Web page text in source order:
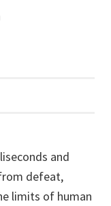
and
defeat,
limits of human